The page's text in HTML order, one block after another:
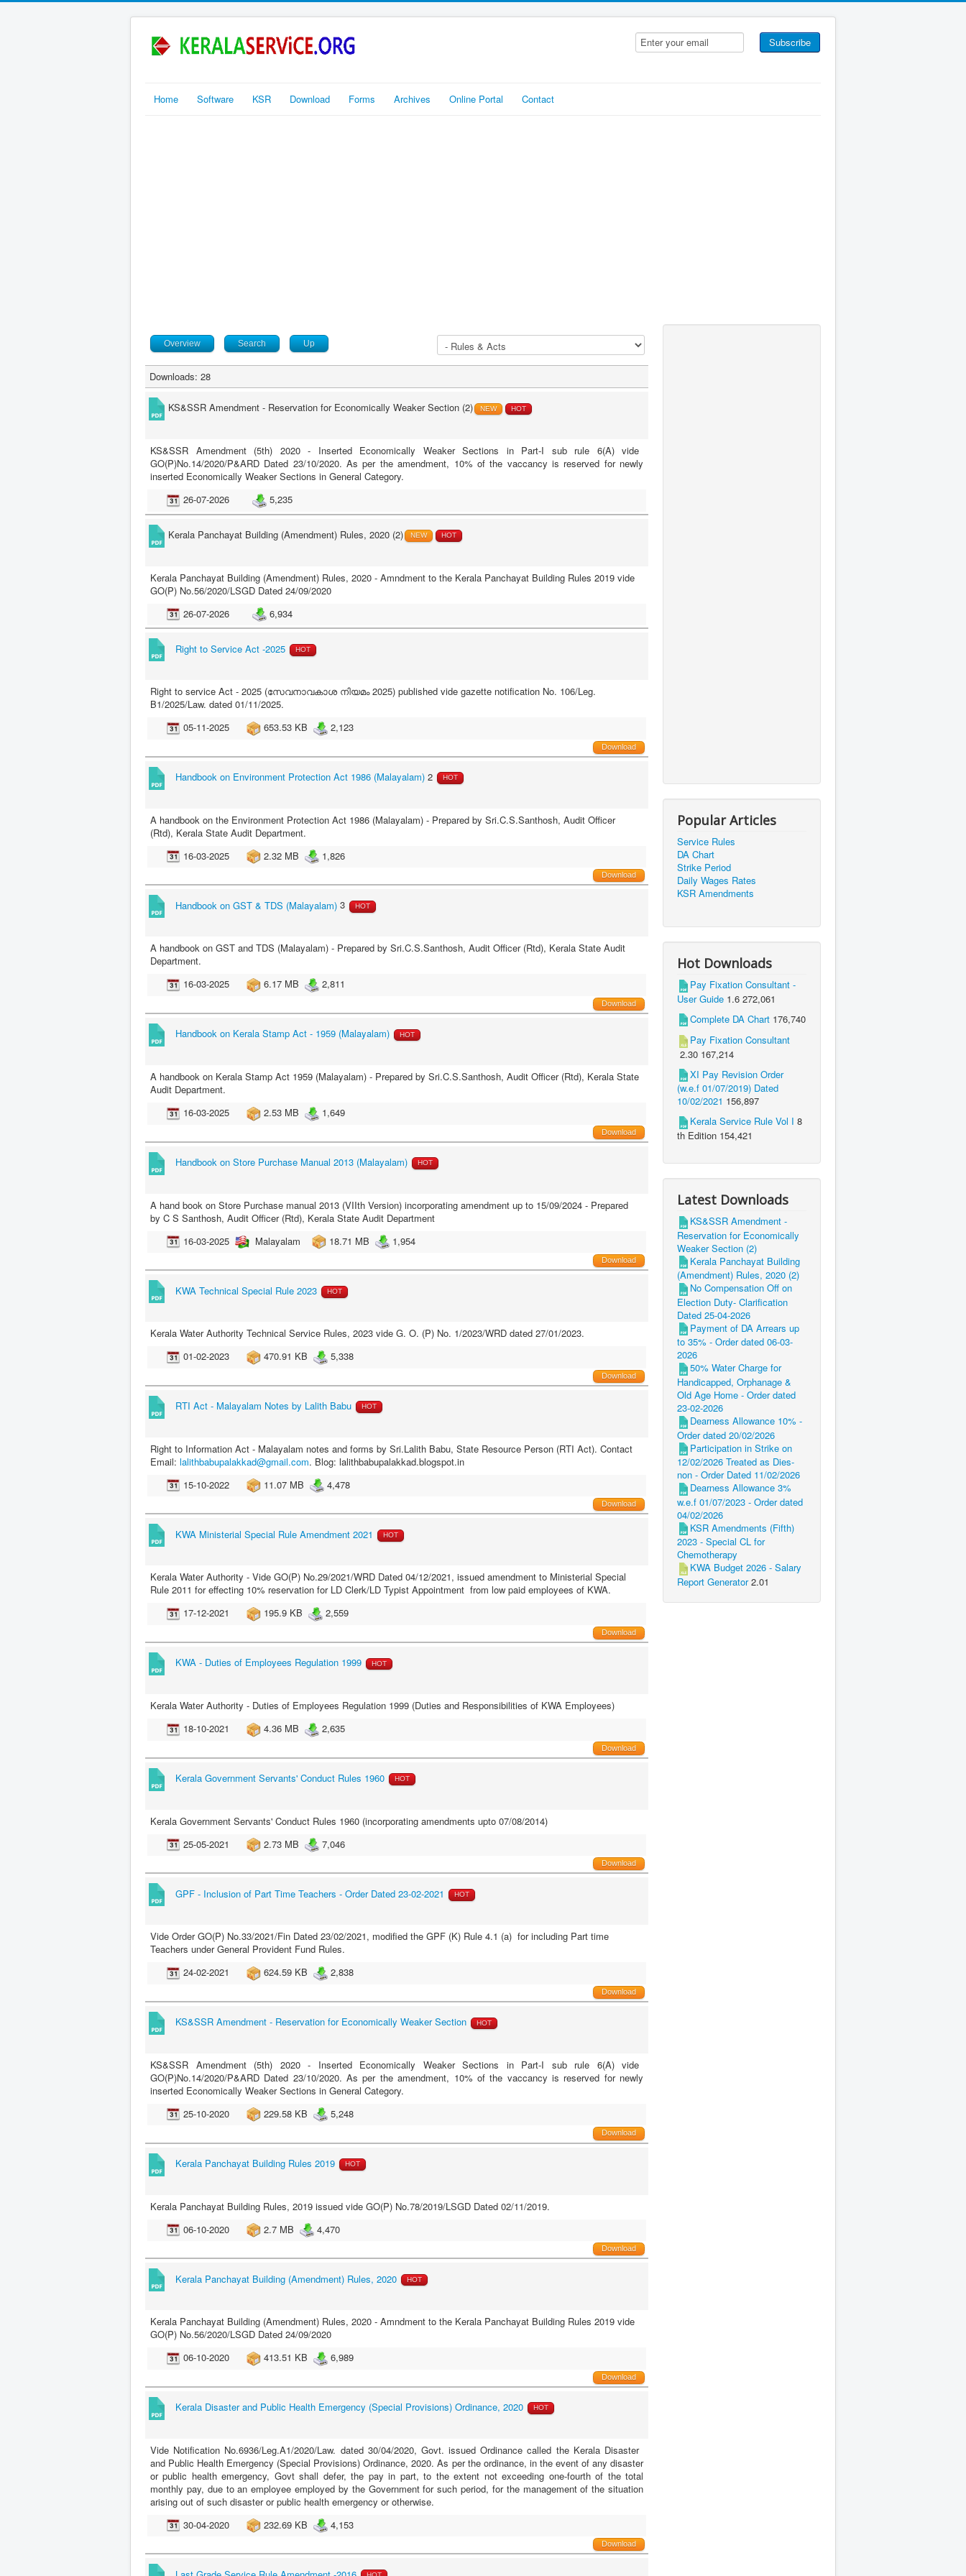
Home Software KSR Download Forms Archives Online Portal Contact
Overview Search Up
Downloads: 28
KS&SSR Amendment - Reservation for Economically Weaker Section (2) NEW HOT
KS&SSR Amendment (5th) 2020 - Inserted Economically Weaker Sections in Part-I sub rule 6(A) vide
GO(P)No.14/2020/P&ARD Dated 23/10/2020. As per the amendment, 10% of the vaccancy is reserved for newly
inserted Economically Weaker Sections in General Category.
26-07-2026
5,235
Kerala Panchayat Building (Amendment) Rules, 2020 (2) NEW HOT
Kerala Panchayat Building (Amendment) Rules, 2020 - Amndment to the Kerala Panchayat Building Rules 2019 vide
GO(P) No.56/2020/LSGD Dated 24/09/2020
26-07-2026
6,934
Right to Service Act -2025 HOT
Right to service Act - 2025 (സേവനാവകാശ നിയമം 2025) published vide gazette notification No. 106/Leg.
B1/2025/Law. dated 01/11/2025.
05-11-2025
653.53 KB 2,123
Download
Handbook on Environment Protection Act 1986 (Malayalam) 2 HOT
A handbook on the Environment Protection Act 1986 (Malayalam) - Prepared by Sri.C.S.Santhosh, Audit Officer
(Rtd), Kerala State Audit Department.
16-03-2025
2.32 MB 1,826
Download
Handbook on GST & TDS (Malayalam) 3 HOT
A handbook on GST and TDS (Malayalam) - Prepared by Sri.C.S.Santhosh, Audit Officer (Rtd), Kerala State Audit
Department.
16-03-2025
6.17 MB 2,811
Download
Handbook on Kerala Stamp Act - 1959 (Malayalam) HOT
A handbook on Kerala Stamp Act 1959 (Malayalam) - Prepared by Sri.C.S.Santhosh, Audit Officer (Rtd), Kerala State
Audit Department.
16-03-2025
2.53 MB 1,649
Download
Handbook on Store Purchase Manual 2013 (Malayalam) HOT
A hand book on Store Purchase manual 2013 (VIIth Version) incorporating amendment up to 15/09/2024 - Prepared
by C S Santhosh, Audit Officer (Rtd), Kerala State Audit Department
16-03-2025
Malayalam 18.71 MB 1,954
Download
KWA Technical Special Rule 2023 HOT
Kerala Water Authority Technical Service Rules, 2023 vide G. O. (P) No. 1/2023/WRD dated 27/01/2023.
01-02-2023
470.91 KB 5,338
Download
RTI Act - Malayalam Notes by Lalith Babu HOT
Right to Information Act - Malayalam notes and forms by Sri.Lalith Babu, State Resource Person (RTI Act). Contact
Email: lalithbabupalakkad@gmail.com. Blog: lalithbabupalakkad.blogspot.in
15-10-2022
11.07 MB 4,478
Download
KWA Ministerial Special Rule Amendment 2021 HOT
Kerala Water Authority - Vide GO(P) No.29/2021/WRD Dated 04/12/2021, issued amendment to Ministerial Special
Rule 2011 for effecting 10% reservation for LD Clerk/LD Typist Appointment from low paid employees of KWA.
17-12-2021
195.9 KB 2,559
Download
KWA - Duties of Employees Regulation 1999 HOT
Kerala Water Authority - Duties of Employees Regulation 1999 (Duties and Responsibilities of KWA Employees)
18-10-2021
4.36 MB 2,635
Download
Kerala Government Servants' Conduct Rules 1960 HOT
Kerala Government Servants' Conduct Rules 1960 (incorporating amendments upto 07/08/2014)
25-05-2021
2.73 MB 7,046
Download
GPF - Inclusion of Part Time Teachers - Order Dated 23-02-2021 HOT
Vide Order GO(P) No.33/2021/Fin Dated 23/02/2021, modified the GPF (K) Rule 4.1 (a) for including Part time
Teachers under General Provident Fund Rules.
24-02-2021
624.59 KB 2,838
Download
KS&SSR Amendment - Reservation for Economically Weaker Section HOT
KS&SSR Amendment (5th) 2020 - Inserted Economically Weaker Sections in Part-I sub rule 6(A) vide
GO(P)No.14/2020/P&ARD Dated 23/10/2020. As per the amendment, 10% of the vaccancy is reserved for newly
inserted Economically Weaker Sections in General Category.
25-10-2020
229.58 KB 5,248
Download
Kerala Panchayat Building Rules 2019 HOT
Kerala Panchayat Building Rules, 2019 issued vide GO(P) No.78/2019/LSGD Dated 02/11/2019.
06-10-2020
2.7 MB 4,470
Download
Kerala Panchayat Building (Amendment) Rules, 2020 HOT
Kerala Panchayat Building (Amendment) Rules, 2020 - Amndment to the Kerala Panchayat Building Rules 2019 vide
GO(P) No.56/2020/LSGD Dated 24/09/2020
06-10-2020
413.51 KB 6,989
Download
Kerala Disaster and Public Health Emergency (Special Provisions) Ordinance, 2020 HOT
Vide Notification No.6936/Leg.A1/2020/Law. dated 30/04/2020, Govt. issued Ordinance called the Kerala Disaster
and Public Health Emergency (Special Provisions) Ordinance, 2020. As per the ordinance, in the event of any disaster
or public health emergency, Govt shall defer, the pay in part, to the extent not exceeding one-fourth of the total
monthly pay, due to an employee employed by the Government for such period, for the management of the situation
arising out of such disaster or public health emergency or otherwise.
30-04-2020
232.69 KB 4,153
Download
Popular Articles
Service Rules
DA Chart
Strike Period
Daily Wages Rates
KSR Amendments
Hot Downloads
Pay Fixation Consultant -
User Guide 1.6 272,061
Complete DA Chart 176,740
Pay Fixation Consultant
2.30 167,214
XI Pay Revision Order
(w.e.f 01/07/2019) Dated
10/02/2021 156,897
Kerala Service Rule Vol I 8
th Edition 154,421
Latest Downloads
KS&SSR Amendment -
Reservation for Economically
Weaker Section (2)
Kerala Panchayat Building
(Amendment) Rules, 2020 (2)
No Compensation Off on
Election Duty- Clarification
Dated 25-04-2026
Payment of DA Arrears up
to 35% - Order dated 06-03-
2026
50% Water Charge for
Handicapped, Orphanage &
Old Age Home - Order dated
23-02-2026
Dearness Allowance 10% -
Order dated 20/02/2026
Participation in Strike on
12/02/2026 Treated as Dies-
non - Order Dated 11/02/2026
Dearness Allowance 3%
w.e.f 01/07/2023 - Order dated
04/02/2026
KSR Amendments (Fifth)
2023 - Special CL for
Chemotherapy
KWA Budget 2026 - Salary
Report Generator2.01